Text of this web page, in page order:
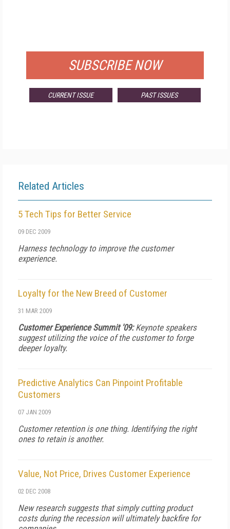
SUBSCRIBE NOW
CURRENT ISSUE PAST ISSUES
Related Articles
5 Tech Tips for Better Service
09 DEC 2009
Harness technology to improve the customer
experience.
Loyalty for the New Breed of Customer
31 MAR 2009
Customer Experience Summit '09:Keynote speakers
suggest utilizing the voice of the customer to forge
deeper loyalty.
Predictive Analytics Can Pinpoint Profitable
Customers
07 JAN 2009
Customer retention is one thing. Identifying the right
ones to retain is another.
Value, Not Price, Drives Customer Experience
02 DEC 2008
New research suggests that simply cutting product
costs during the recession will ultimately backfire for